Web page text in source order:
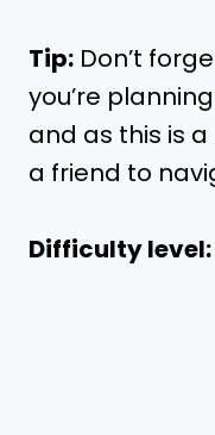
Tip: Don’t
you’re
and as this is
a friend to
Difficulty level: